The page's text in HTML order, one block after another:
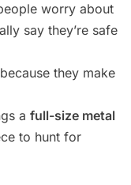
worry about
say they’re safe
because they make
a full-size metal
to hunt for